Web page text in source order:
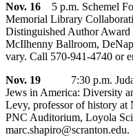
Nov. 16 5 p.m. Schemel
Memorial Library
Distinguished Author
McIlhenny Ballroom,
vary. Call 570-941-4740 or
Nov. 19 7:30 p.m.
Jews in America: Diversity
Levy, professor of history at
PNC Auditorium, Loyola
marc.shapiro@scranton.edu.